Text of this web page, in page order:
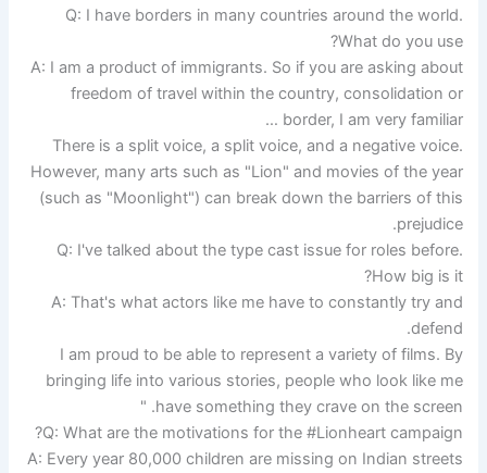
Q: I have borders in many countries around the world.
What do you use?
A: I am a product of immigrants. So if you are asking about
freedom of travel within the country, consolidation or
border, I am very familiar …
There is a split voice, a split voice, and a negative voice.
However, many arts such as "Lion" and movies of the year
(such as "Moonlight") can break down the barriers of this
prejudice.
Q: I've talked about the type cast issue for roles before.
How big is it?
A: That's what actors like me have to constantly try and
defend.
I am proud to be able to represent a variety of films. By
bringing life into various stories, people who look like me
have something they crave on the screen. "
Q: What are the motivations for the #Lionheart campaign?
A: Every year 80,000 children are missing on Indian streets